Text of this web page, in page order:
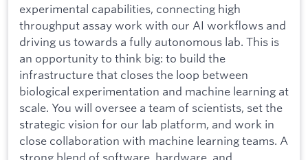
experimental capabilities, connecting high
throughput assay work with our AI workflows and
driving us towards a fully autonomous lab. This is
an opportunity to think big: to build the
infrastructure that closes the loop between
biological experimentation and machine learning at
scale. You will oversee a team of scientists, set the
strategic vision for our lab platform, and work in
close collaboration with machine learning teams. A
strong blend of software, hardware, and